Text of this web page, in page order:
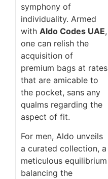
symphony of
individuality. Armed
with Aldo Codes UAE,
one can relish the
acquisition of
premium bags at rates
that are amicable to
the pocket, sans any
qualms regarding the
aspect of fit.
For men, Aldo unveils
a curated collection, a
meticulous equilibrium
balancing the